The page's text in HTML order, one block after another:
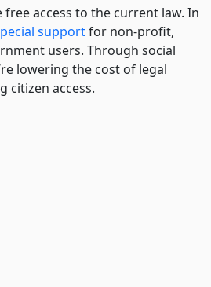
free access to the current law. In
supportfor non-profit,
users. Through social
lowering the cost of legal
citizen access.